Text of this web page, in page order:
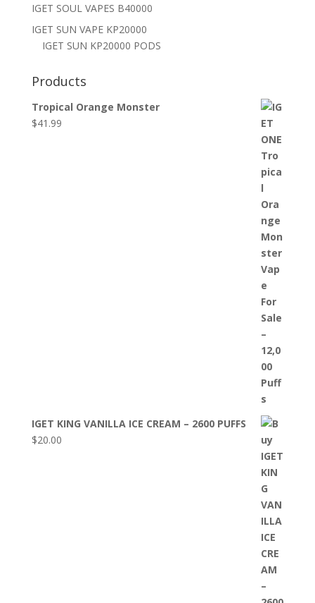
IGET SOUL VAPES B40000
IGET SUN VAPE KP20000
IGET SUN KP20000 PODS
Products
Tropical Orange Monster
$41.99
IGET KING VANILLA ICE CREAM – 2600 PUFFS
$20.00